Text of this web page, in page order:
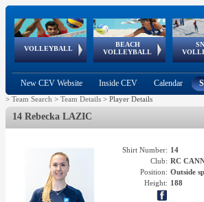
VOLLEYBALL
World Qualifications
BEACH
VOLLEYBALL
FIVB/CEV World Tour
Continental
Cup
EuroSnowVolley
European
Championships
European
Games
New CEV Website Inside CEV Calendar
> Team Search > Team Details > Player Details
14 Rebecka LAZIC
Shirt Number: 14
Club: RC
Position: Outside
Height: 188